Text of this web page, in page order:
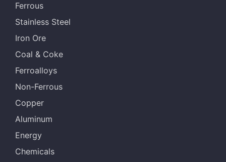
Ferrous
Stainless Steel
Iron Ore
Coal & Coke
Ferroalloys
Non-Ferrous
Copper
Aluminum
Energy
Chemicals